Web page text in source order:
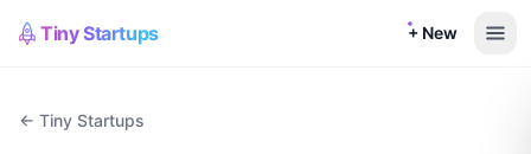
Tiny Startups + New
← Tiny Startups